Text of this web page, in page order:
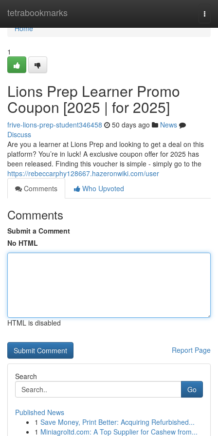
tetrabookmarks
Home
Home
1
Lions Prep Learner Promo
Coupon [2025 | for 2025]
frive-lions-prep-student346458 50 days ago
News
Discuss
Are you a learner at Lions Prep and looking to get a deal on this
platform? You’re in luck! A exclusive coupon offer for 2025 has
been released. Finding this voucher is simple - simply go to the
https://rebeccarphy128667.hazeronwiki.com/user
Comments
Who Upvoted
Comments
Submit a Comment
No HTML
HTML is disabled
Report Page
Search
Go
Published News
1 Save Money, Print Better: Acquiring Refurbished...
1 Miniagroltd.com: A Top Supplier for Cashew from...